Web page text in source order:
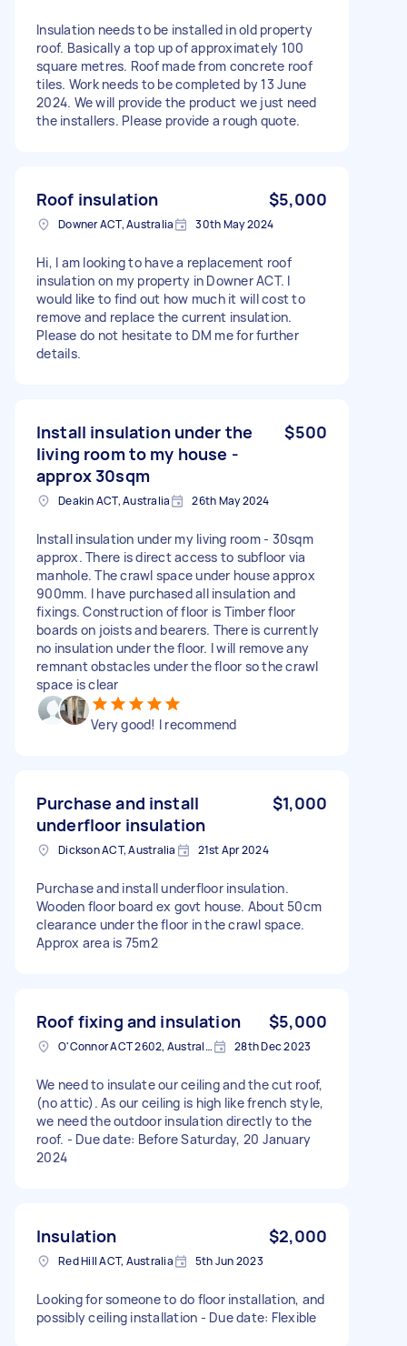
Insulation needs to be installed in old property
roof. Basically a top up of approximately 100
square metres. Roof made from concrete roof
tiles. Work needs to be completed by 13 June
2024. We will provide the product we just need
the installers. Please provide a rough quote.
Roof insulation $5,000
Downer ACT, Australia 30th May 2024
Hi, I am looking to have a replacement roof
insulation on my property in Downer ACT. I
would like to find out how much it will cost to
remove and replace the current insulation.
Please do not hesitate to DM me for further
details.
Install insulation under the
living room to my house -
approx 30sqm
$500
Deakin ACT, Australia 26th May 2024
Install insulation under my living room - 30sqm
approx. There is direct access to subfloor via
manhole. The crawl space under house approx
900mm. I have purchased all insulation and
fixings. Construction of floor is Timber floor
boards on joists and bearers. There is currently
no insulation under the floor. I will remove any
remnant obstacles under the floor so the crawl
space is clear
Very good! I recommend
Purchase and install
underfloor insulation
$1,000
Dickson ACT, Australia 21st Apr 2024
Purchase and install underfloor insulation.
Wooden floor board ex govt house. About 50cm
clearance under the floor in the crawl space.
Approx area is 75m2
Roof fixing and insulation $5,000
O'Connor ACT 2602, Australia 28th Dec 2023
We need to insulate our ceiling and the cut roof,
(no attic). As our ceiling is high like french style,
we need the outdoor insulation directly to the
roof. - Due date: Before Saturday, 20 January
2024
Insulation $2,000
Red Hill ACT, Australia 5th Jun 2023
Looking for someone to do floor installation, and
possibly ceiling installation - Due date: Flexible